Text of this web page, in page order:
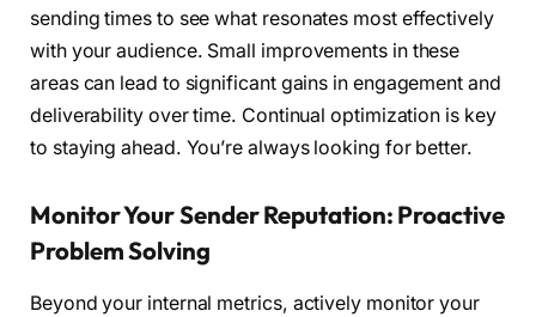
sending times to see what resonates most effectively
with your audience. Small improvements in these
areas can lead to significant gains in engagement and
deliverability over time. Continual optimization is key
to staying ahead. You’re always looking for better.
Monitor Your Sender Reputation: Proactive
Problem Solving
Beyond your internal metrics, actively monitor your